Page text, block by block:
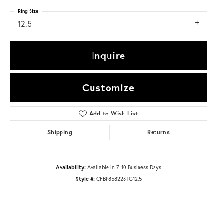
12.5
Ring Size
Inquire
Customize
Add to Wish List
Shipping Returns
Availability: Available in 7-10 Business Days
Style #: CFBP858228TG12.5